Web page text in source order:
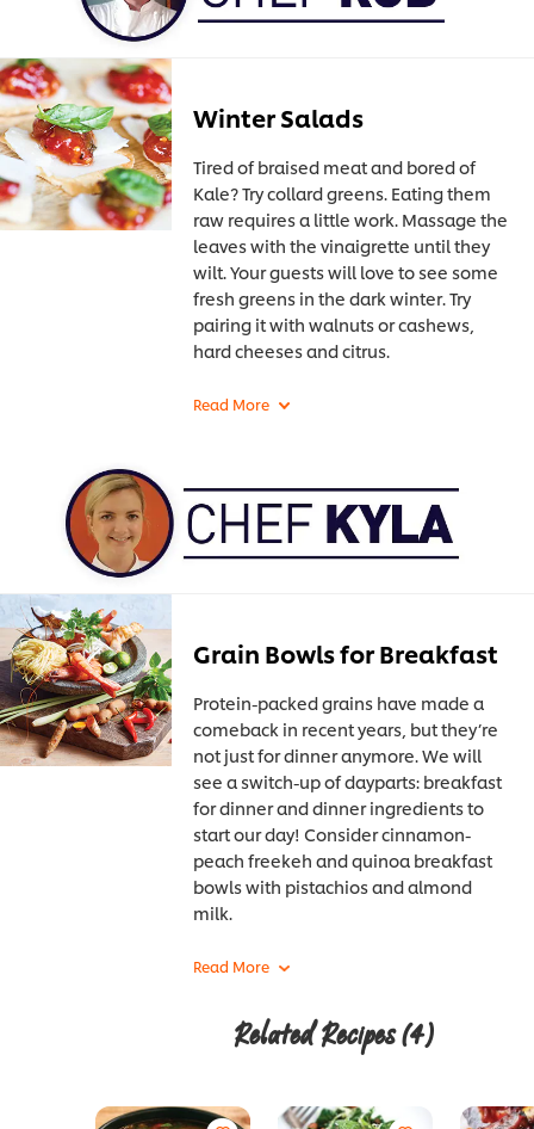
Winter Salads
Tired of braised meat and bored of
Kale? Try collard greens. Eating them
raw requires a little work. Massage the
leaves with the vinaigrette until they
wilt. Your guests will love to see some
fresh greens in the dark winter. Try
pairing it with walnuts or cashews,
hard cheeses and citrus.
Grain Bowls for Breakfast
Protein-packed grains have made a
comeback in recent years, but they’re
not just for dinner anymore. We will
see a switch-up of dayparts: breakfast
for dinner and dinner ingredients to
start our day! Consider cinnamon-
peach freekeh and quinoa breakfast
bowls with pistachios and almond
milk.
Related Recipes(4)